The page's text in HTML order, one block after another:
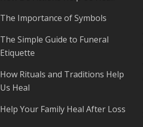
The Importance of Symbols
The Simple Guide to Funeral
Etiquette
How Rituals and Traditions Help
Us Heal
Help Your Family Heal After Loss